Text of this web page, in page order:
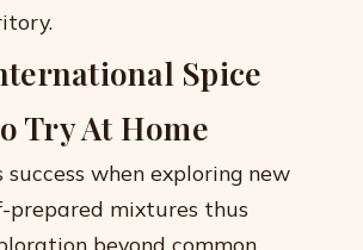
Spice
Try At Home
when exploring new
prepared mixtures thus
beyond common